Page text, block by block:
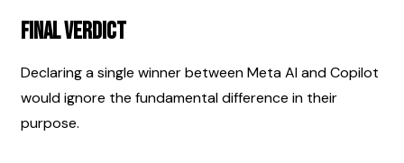
Final Verdict
Declaring a single winner between Meta AI and Copilot
would ignore the fundamental difference in their
purpose.